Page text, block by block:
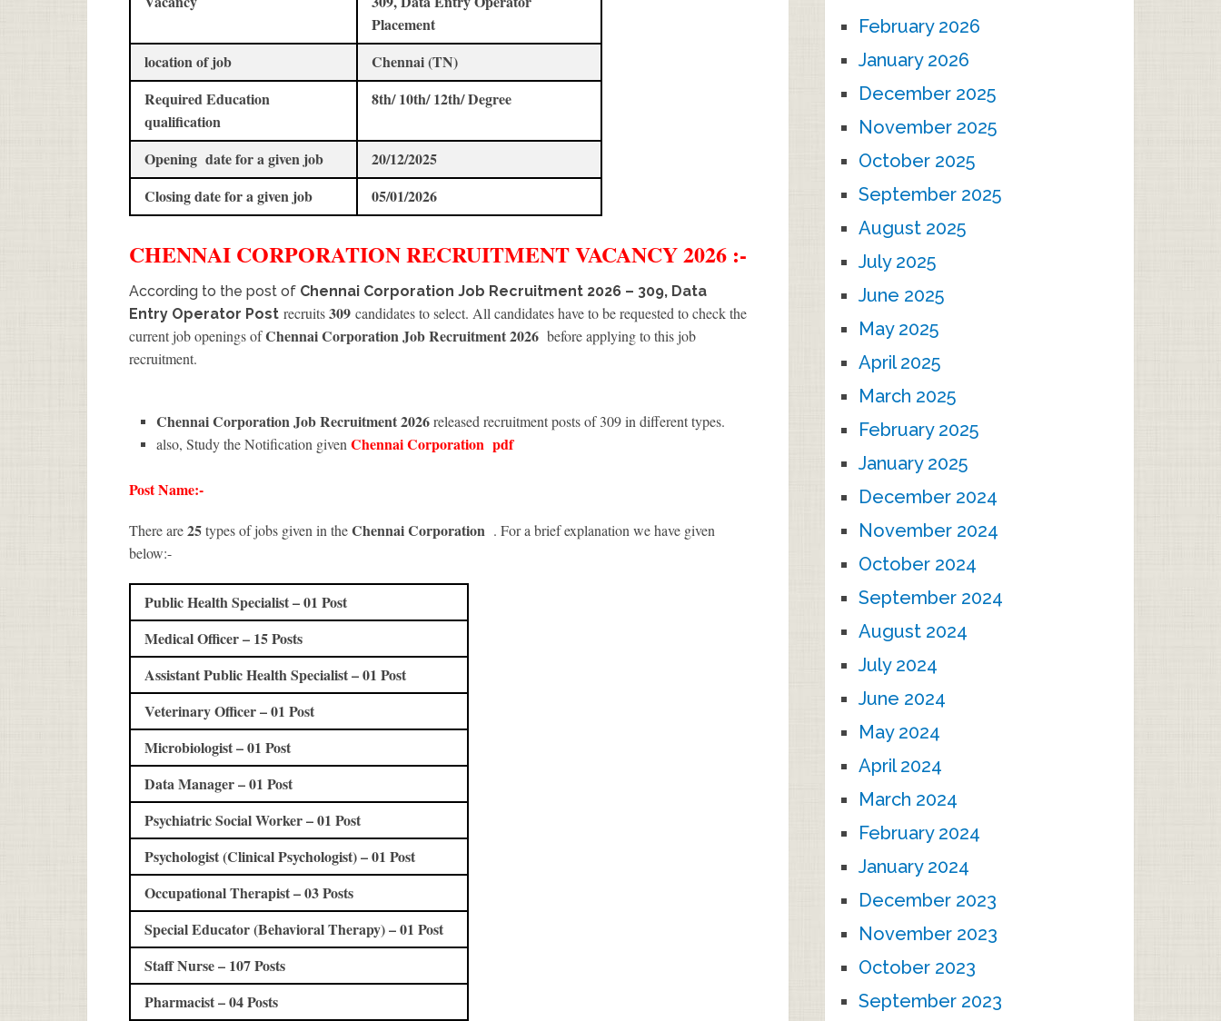
Placement
location of job
Chennai (TN)
Required Education
qualification
8th/ 10th/ 12th/ Degree
Opening date for a given job
20/12/2025
Closing date for a given job
05/01/2026
CHENNAI CORPORATIONRECRUITMENTVACANCY 2026 :-
According to the post of Chennai Corporation Job Recruitment 2026 – 309, Data
Entry Operator Post recruits309 candidates to select. All candidates have to be requested to check the
current job openings ofChennai Corporation Job Recruitment 2026 before applying to this job
recruitment.
Chennai Corporation Job Recruitment 2026released recruitment posts of 309 in different types.
also, Study the Notification givenChennai Corporation pdf
Post Name:-
There are25types of jobs given in theChennai Corporation . For a brief explanation we have given
below:-
Public Health Specialist – 01 Post
Medical Officer – 15 Posts
Assistant Public Health Specialist – 01 Post
Veterinary Officer – 01 Post
Microbiologist – 01 Post
Data Manager – 01 Post
Psychiatric Social Worker – 01 Post
Psychologist (Clinical Psychologist) – 01 Post
Occupational Therapist – 03 Posts
Special Educator (Behavioral Therapy) – 01 Post
Staff Nurse – 107 Posts
Pharmacist – 04 Posts
February 2026
January 2026
December 2025
November 2025
October 2025
September 2025
August 2025
July 2025
June 2025
May 2025
April 2025
March 2025
February 2025
January 2025
December 2024
November 2024
October 2024
September 2024
August 2024
July 2024
June 2024
May 2024
April 2024
March 2024
February 2024
January 2024
December 2023
November 2023
October 2023
September 2023